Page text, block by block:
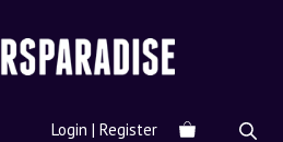
Login | Register